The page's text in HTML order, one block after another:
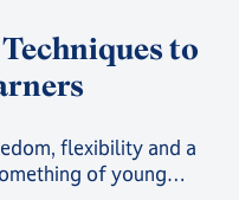
to
flexibility and a
of young